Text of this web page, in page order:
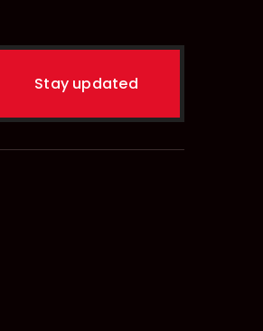
Stay updated